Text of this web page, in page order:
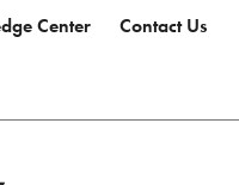
Center Contact Us